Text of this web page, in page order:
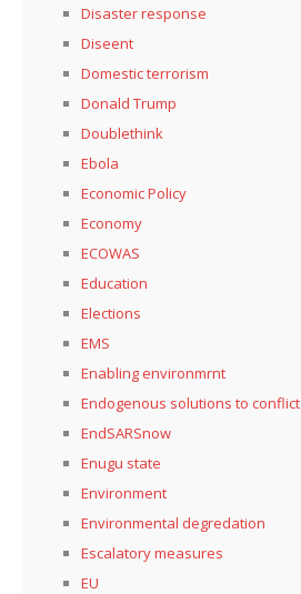
Disaster response
Diseent
Domestic terrorism
Donald Trump
Doublethink
Ebola
Economic Policy
Economy
ECOWAS
Education
Elections
EMS
Enabling environmrnt
Endogenous solutions to conflict
EndSARSnow
Enugu state
Environment
Environmental degredation
Escalatory measures
EU